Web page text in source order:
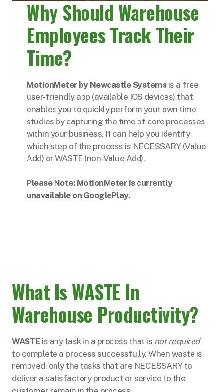
Why Should Warehouse
Employees Track Their
Time?
MotionMeter by Newcastle Systemsis a free
user-friendly app (available IOS devices) that
enables you to quickly perform your own time
studies by capturing the time of core processes
within your business. It can help you identify
which step of the process is NECESSARY (Value
Add) or WASTE (non-Value Add).
Please Note: MotionMeter is currently
unavailable on GooglePlay.
What Is WASTE In
Warehouse Productivity?
WASTEis any task in a process that is not required
to complete a process successfully. When waste is
removed, only the tasks that are NECESSARY to
deliver a satisfactory product or service to the